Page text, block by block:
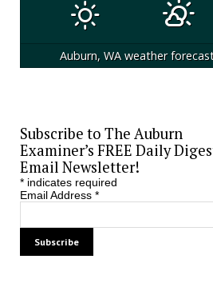
Auburn, WAweather
Subscribe to The Auburn
Examiner’s FREE Daily
Email Newsletter!
*indicates required
Email Address *